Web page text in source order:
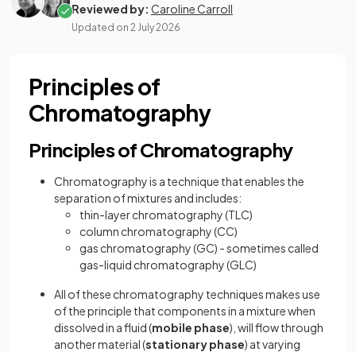
Reviewed by: Caroline Carroll
Updated on 2 July 2026
Principles of
Chromatography
Principles of Chromatography
Chromatography is a technique that enables the
separation of mixtures and includes:
thin-layer chromatography (TLC)
column chromatography (CC)
gas chromatography (GC) - sometimes called
gas-liquid chromatography (GLC)
All of these chromatography techniques makes use
of the principle that components in a mixture when
dissolved in a fluid (mobile phase), will flow through
another material (stationary phase) at varying